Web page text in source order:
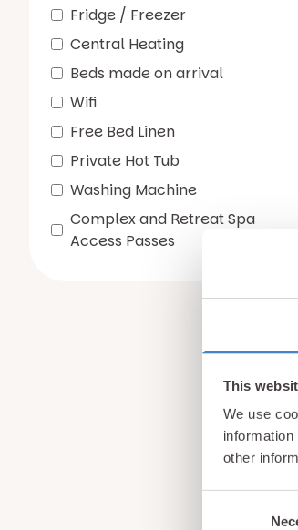
This
We use
other
Fridge / Freezer
Central Heating
Beds made on arrival
Wifi
Free Bed Linen
Private Hot Tub
Washing Machine
Complex and Retreat Spa
Access Passes